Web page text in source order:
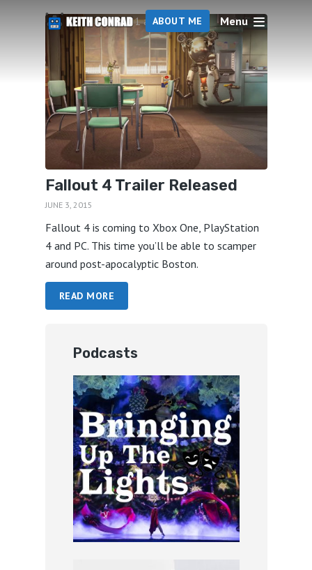
ABOUT ME Menu
1 articles
Fallout 4 Trailer Released
JUNE 3, 2015
Fallout 4 is coming to Xbox One, PlayStation
4 and PC. This time you’ll be able to scamper
around post-apocalyptic Boston.
READ MORE
Podcasts